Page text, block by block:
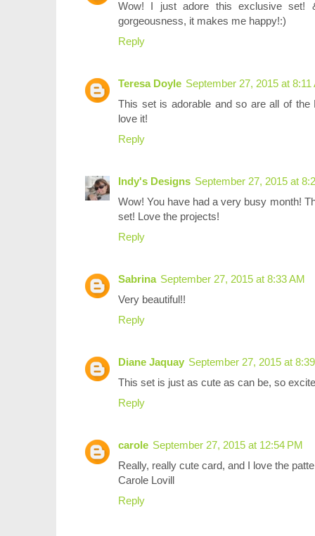
Wow! I just adore this exclusive
gorgeousness, it makes me happy!:)
Reply
Teresa Doyle September 27, 2015 at 8:11
This set is adorable and so are all of
love it!
Reply
Indy's Designs September 27, 2015 at
Wow! You have had a very busy month!
set! Love the projects!
Reply
Sabrina September 27, 2015 at 8:33 AM
Very beautiful!!
Reply
Diane Jaquay September 27, 2015 at
This set is just as cute as can be, so
Reply
carole September 27, 2015 at 12:54 PM
Really, really cute card, and I love the
Carole Lovill
Reply